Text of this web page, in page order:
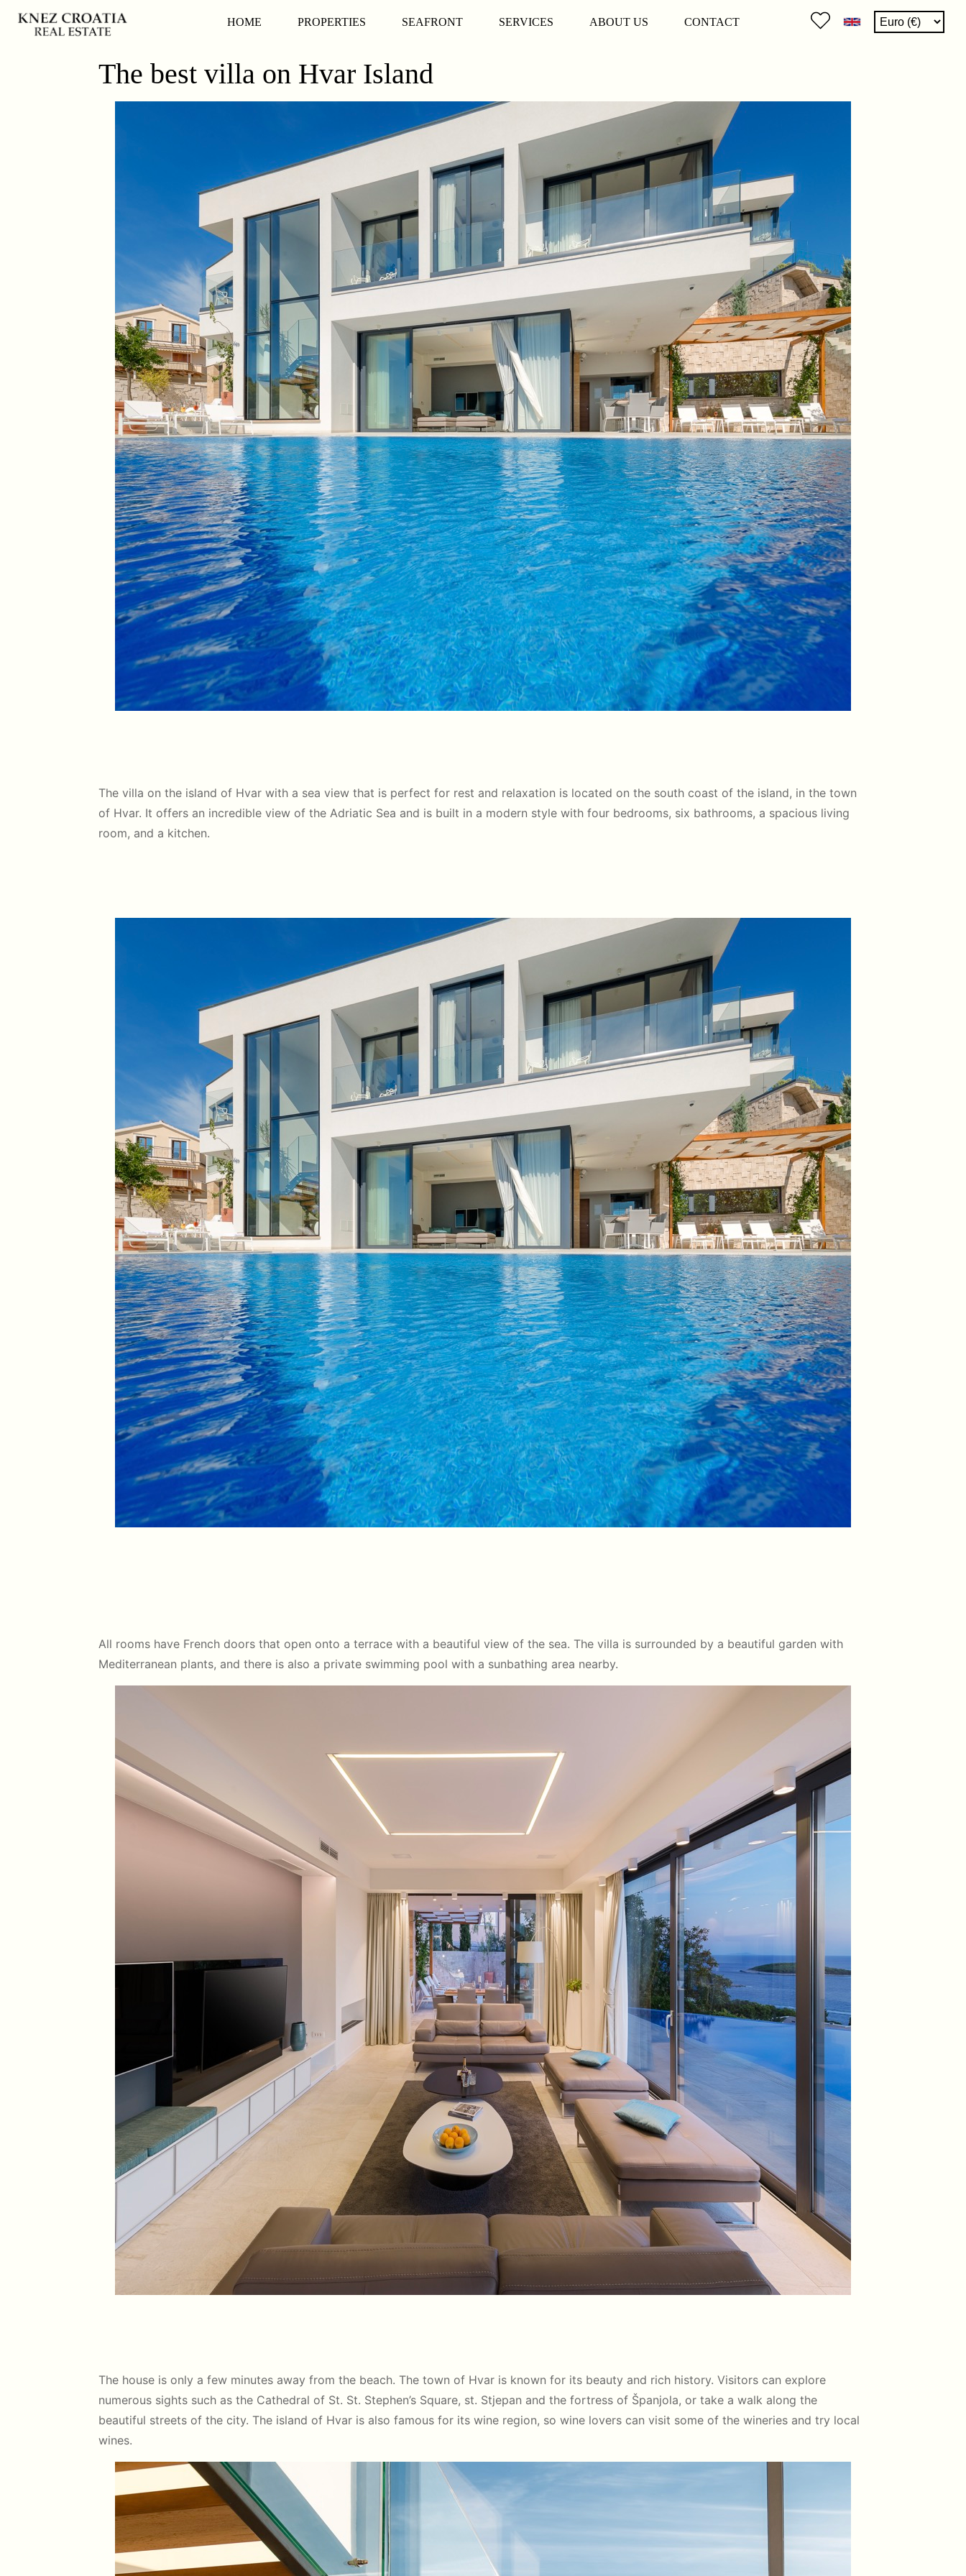
HOME PROPERTIES SEAFRONT SERVICES ABOUT US CONTACT
The best villa on Hvar Island
The villa on the island of Hvar with a sea view that is perfect for rest and relaxation is located on the south coast of the island, in the town
of Hvar. It offers an incredible view of the Adriatic Sea and is built in a modern style with four bedrooms, six bathrooms, a spacious living
room, and a kitchen.
All rooms have French doors that open onto a terrace with a beautiful view of the sea. The villa is surrounded by a beautiful garden with
Mediterranean plants, and there is also a private swimming pool with a sunbathing area nearby.
The house is only a few minutes away from the beach. The town of Hvar is known for its beauty and rich history. Visitors can explore
numerous sights such as the Cathedral of St. St. Stephen’s Square, st. Stjepan and the fortress of Španjola, or take a walk along the
beautiful streets of the city. The island of Hvar is also famous for its wine region, so wine lovers can visit some of the wineries and try local
wines.